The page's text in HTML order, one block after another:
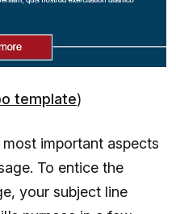
template)
important aspects
To entice the
your subject line